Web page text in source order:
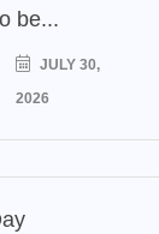
be...
JULY 30,
2026